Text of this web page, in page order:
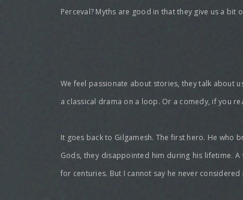
Perceval? Myths are good in that they give us a
We feel passionate about stories, they talk about
a classical drama on a loop. Or a comedy, if you
It goes back to Gilgamesh. The first hero. He who
Gods, they disappointed him during his lifetime.
for centuries. But I cannot say he never considered